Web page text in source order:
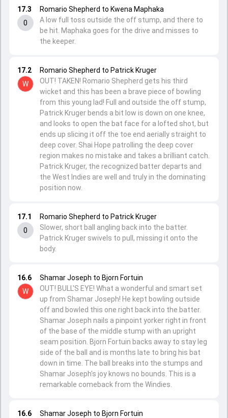
16.6
Shamar Joseph to Bjorn Fortuin
16.6
W
Shamar Joseph to Bjorn Fortuin
OUT! BULL'S EYE! What a wonderful and smart set
up from Shamar Joseph! He kept bowling outside
off and bowled this one right back into the batter.
Shamar Joseph nails a pinpoint yorker right in front
of the base of the middle stump with an upright
seam position. Bjorn Fortuin backs away to stay leg
side of the ball and is months late to bring his bat
down in time. The ball breaks into the stumps and
Shamar Joseph's joy knows no bounds. This is a
remarkable comeback from the Windies.
17.1
0
Romario Shepherd to Patrick Kruger
Slower, short ball angling back into the batter.
Patrick Kruger swivels to pull, missing it onto the
body.
17.2
W
Romario Shepherd to Patrick Kruger
OUT! TAKEN! Romario Shepherd gets his third
wicket and this has been a brave piece of bowling
from this young lad! Full and outside the off stump,
Patrick Kruger bends a bit low is down on one knee,
and looks to open the bat face for a lofted shot, but
ends up slicing it off the toe end aerially straight to
deep cover. Shai Hope patrolling the deep cover
region makes no mistake and takes a brilliant catch.
Patrick Kruger, the recognized batter departs and
the West Indies are well and truly in the dominating
position now.
17.3
0
Romario Shepherd to Kwena Maphaka
A low full toss outside the off stump, and there to
be hit. Maphaka goes for the drive and misses to
the keeper.